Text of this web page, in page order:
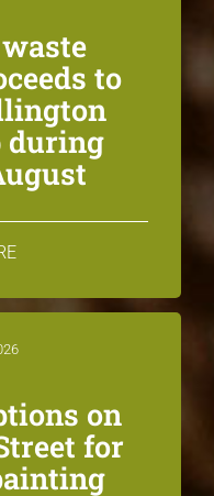
to
during
on
for